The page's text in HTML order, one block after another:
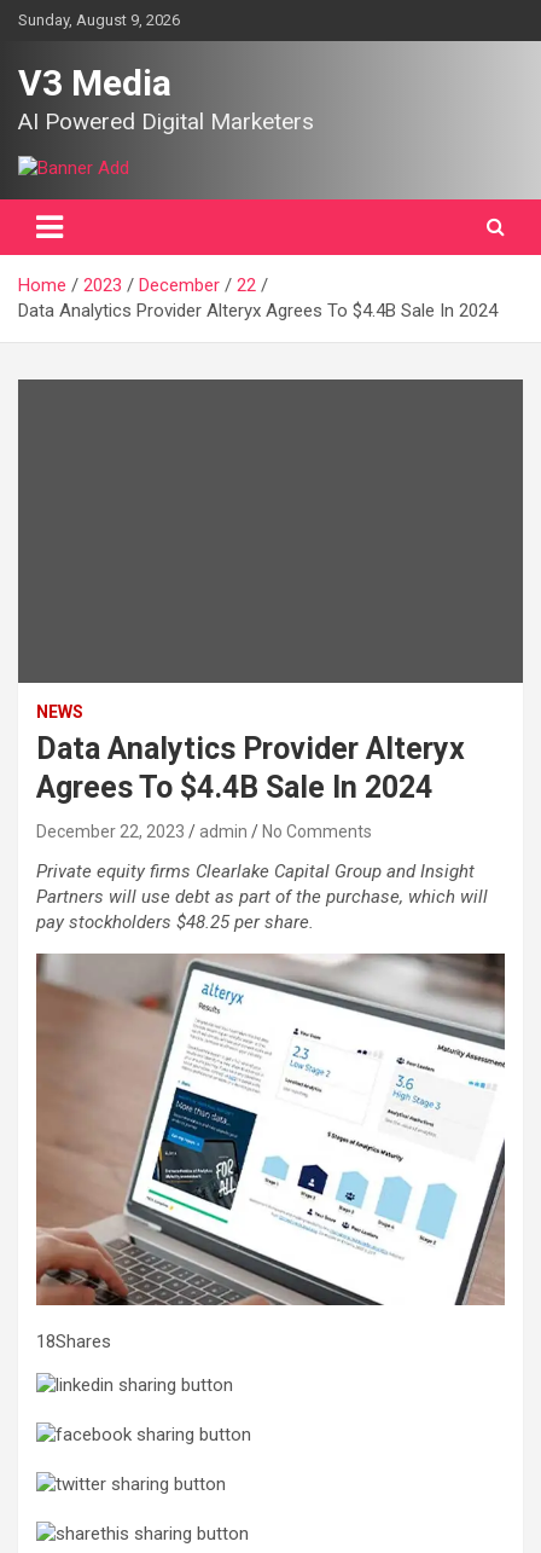
SkipSunday, August 9, 2026
V3 Media
AI Powered Digital Marketers
Home 2023 December
22
Data Analytics Provider Alteryx Agrees To $4.4B Sale In 2024
NEWS
Data Analytics Provider Alteryx
Agrees To $4.4B Sale In 2024
December 22, 2023 admin No Comments
Private equity firms Clearlake Capital Group and Insight
Partners will use debt as part of the purchase, which will
pay stockholders $48.25 per share.
18Shares